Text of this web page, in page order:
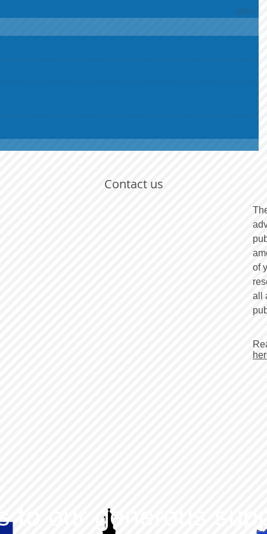
Contact us
of
all
to our generous